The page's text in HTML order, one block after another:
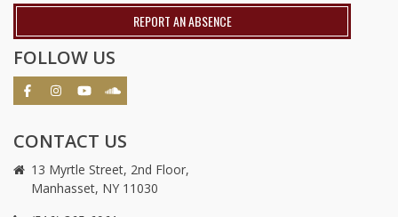
REPORT AN ABSENCE
FOLLOW US
CONTACT US
13 Myrtle Street, 2nd Floor,
Manhasset, NY 11030